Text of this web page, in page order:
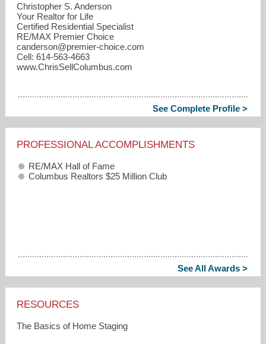
Christopher S. Anderson
Your Realtor for Life
Certified Residential Specialist
RE/MAX Premier Choice
canderson​@premier-choice.com
Cell: 614-563-4663
www.ChrisSellColumbus.com
See Complete Profile >
PROFESSIONAL ACCOMPLISHMENTS
RE/MAX Hall of Fame
Columbus Realtors $25 Million Club
See All Awards >
RESOURCES
The Basics of Home Staging